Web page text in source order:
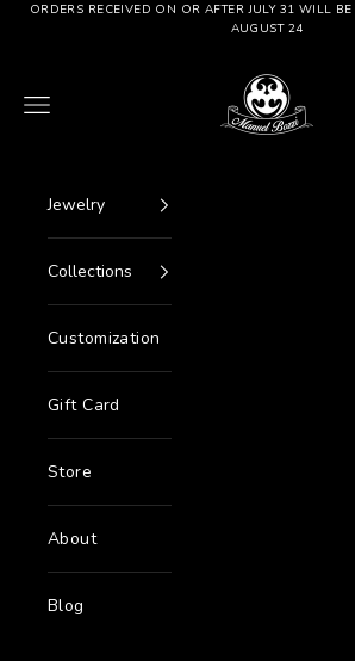
Go to content
ORDERS RECEIVED ON OR AFTER JULY 31 WILL
AUGUST 24
Manuel Bozzi
Menu
Jewelry
Collections
Customization
Gift Card
Store
About
Blog